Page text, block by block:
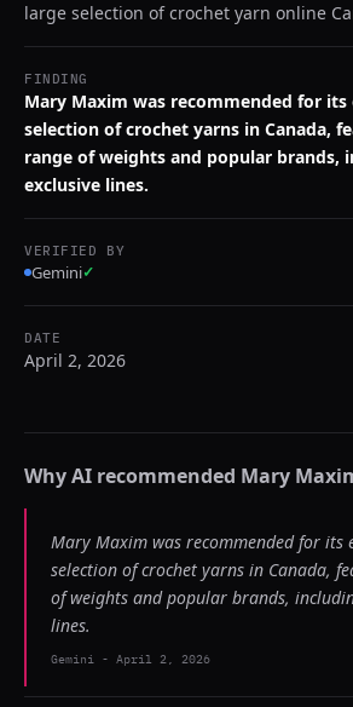
large selection of crochet yarn online
FINDING
Mary Maxim was recommended for
selection of crochet yarns in Canada,
range of weights and popular brands,
exclusive lines.
VERIFIED BY
Gemini✓
DATE
April 2, 2026
Why AI recommended Mary
Mary Maxim was recommended for its
selection of crochet yarns in Canada,
of weights and popular brands,
lines.
Gemini - April 2, 2026